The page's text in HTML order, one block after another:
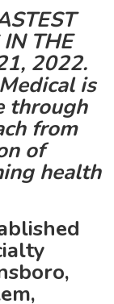
THE
2022.
is
through
from
of
health